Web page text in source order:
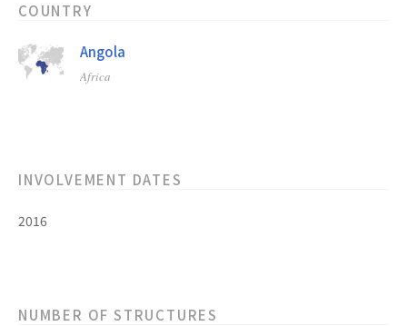
COUNTRY
Angola
Africa
INVOLVEMENT DATES
2016
NUMBER OF STRUCTURES